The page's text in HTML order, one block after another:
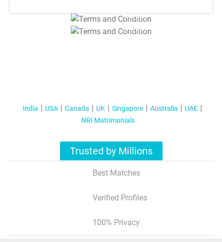
T&C Apply
T&C Apply
India USA Canada UK Singapore Australia
UAE
NRI Matrimonials
Trusted by Millions
Best Matches
Verified Profiles
100% Privacy